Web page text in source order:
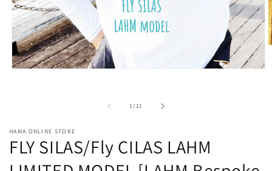
1/of
11
HAMA ONLINE STORE
FLY SILAS/Fly CILAS LAHM